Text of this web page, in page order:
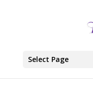
Select Page